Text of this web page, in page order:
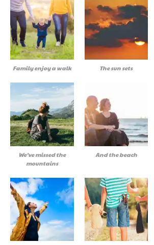
Family enjoy a walk The sun sets
We’ve missed the
mountains
And the beach